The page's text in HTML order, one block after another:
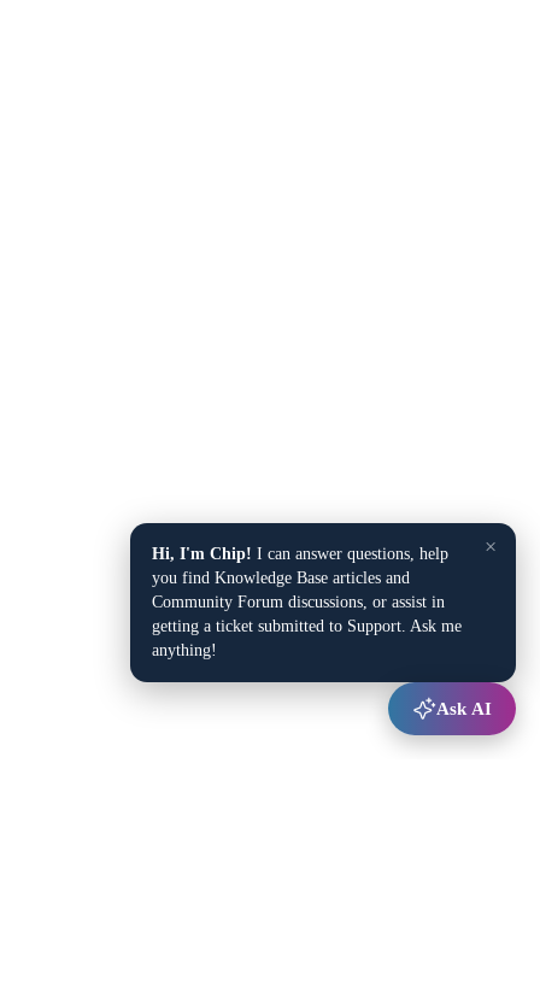
×
Hi, I'm Chip! I can answer questions, help
you find Knowledge Base articles and
Community Forum discussions, or assist in
getting a ticket submitted to Support. Ask me
anything!
Ask AI